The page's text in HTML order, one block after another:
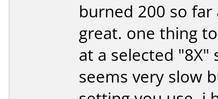
burned 200 so
great. one thing
at a selected
seems very slow